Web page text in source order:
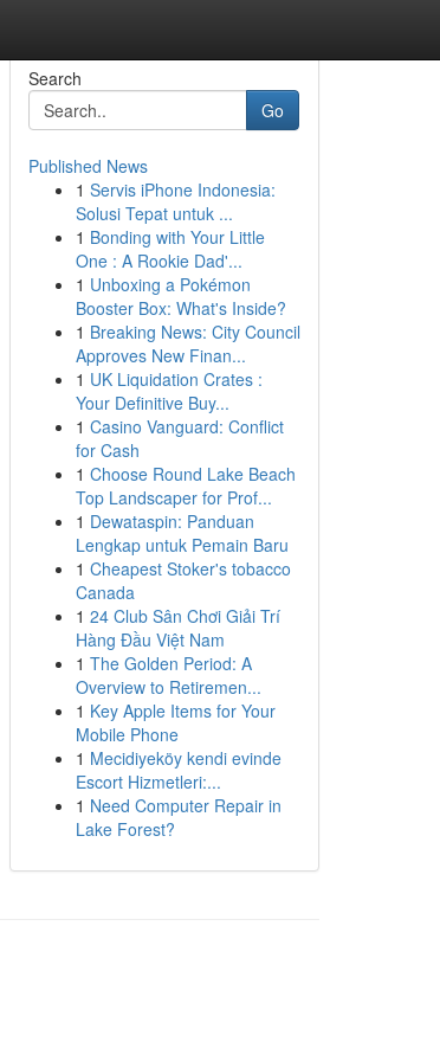
Search
Go
Published News
1 Servis iPhone Indonesia:
Solusi Tepat untuk ...
1 Bonding with Your Little
One : A Rookie Dad'...
1 Unboxing a Pokémon
Booster Box: What's Inside?
1 Breaking News: City Council
Approves New Finan...
1 UK Liquidation Crates :
Your Definitive Buy...
1 Casino Vanguard: Conflict
for Cash
1 Choose Round Lake Beach
Top Landscaper for Prof...
1 Dewataspin: Panduan
Lengkap untuk Pemain Baru
1 Cheapest Stoker's tobacco
Canada
1 24 Club Sân Chơi Giải Trí
Hàng Đầu Việt Nam
1 The Golden Period: A
Overview to Retiremen...
1 Key Apple Items for Your
Mobile Phone
1 Mecidiyeköy kendi evinde
Escort Hizmetleri:...
1 Need Computer Repair in
Lake Forest?